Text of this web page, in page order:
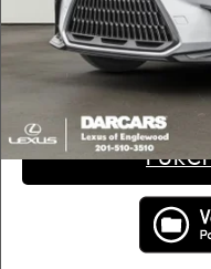
Price(s) include(s) all costs to be
fees, and taxes.